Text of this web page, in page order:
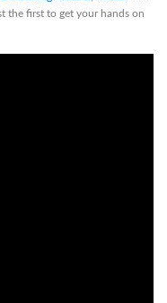
the first to get your hands on